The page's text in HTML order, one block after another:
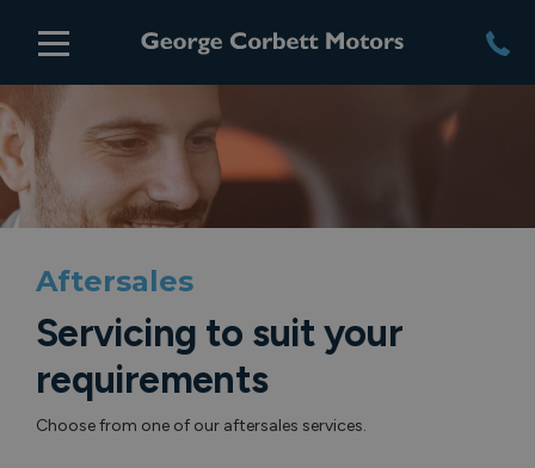
Aftersales
Servicing to suit your
requirements
Choose from one of our aftersales services.